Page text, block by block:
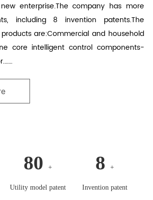
enterprise.The company has more
including 8 invention patents.The
are:Commercial and household
core intelligent control components-
80 +
Utility model patent
8 +
Invention patent